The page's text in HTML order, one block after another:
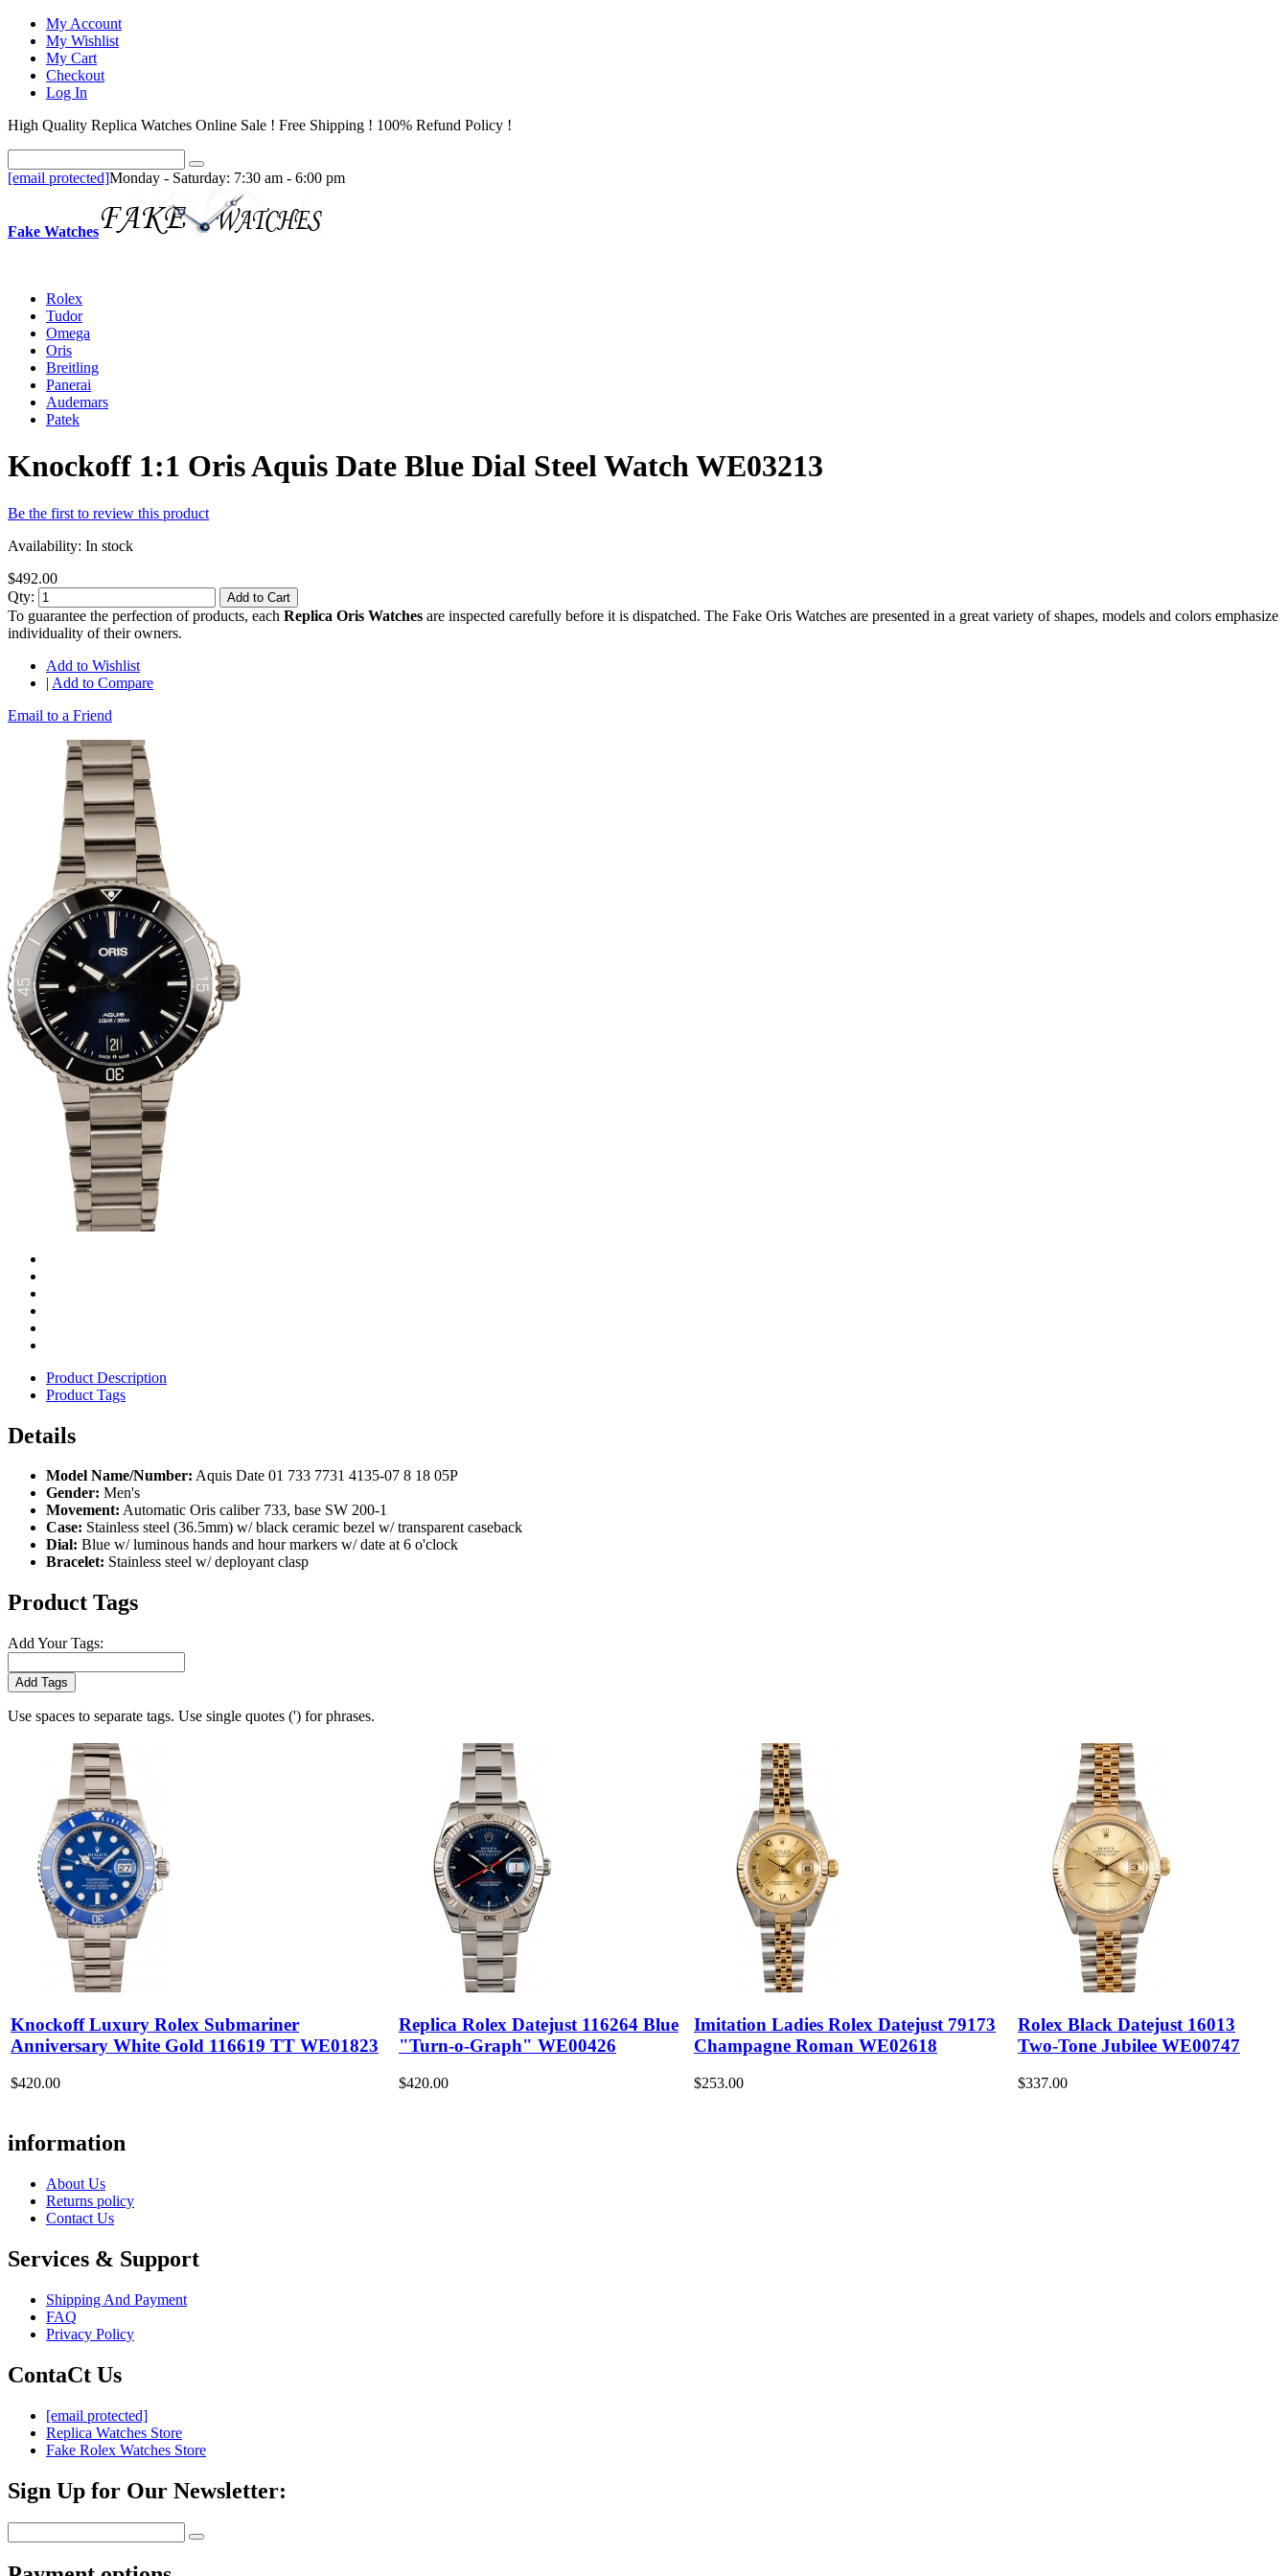
My Account
My Wishlist
My Cart
Checkout
Log In
High Quality Replica Watches Online Sale ! Free Shipping ! 100% Refund Policy !
[email protected]Monday - Saturday: 7:30 am - 6:00 pm
Fake Watches
Rolex
Tudor
Omega
Oris
Breitling
Panerai
Audemars
Patek
Knockoff 1:1 Oris Aquis Date Blue Dial Steel Watch WE03213
Be the first to review this product
Availability: In stock
$492.00
Qty:
Add to Cart
To guarantee the perfection of products, each Replica Oris Watches are inspected carefully before it is dispatched. The Fake Oris Watches are presented in a great variety of shapes, models and colors emphasize
individuality of their owners.
Add to Wishlist
| Add to Compare
Email to a Friend
Product Description
Product Tags
Details
Model Name/Number: Aquis Date 01 733 7731 4135-07 8 18 05P
Gender: Men's
Movement: Automatic Oris caliber 733, base SW 200-1
Case: Stainless steel (36.5mm) w/ black ceramic bezel w/ transparent caseback
Dial: Blue w/ luminous hands and hour markers w/ date at 6 o'clock
Bracelet: Stainless steel w/ deployant clasp
Product Tags
Add Your Tags:
Add Tags
Use spaces to separate tags. Use single quotes (') for phrases.
Knockoff Luxury Rolex Submariner
Anniversary White Gold 116619 TT WE01823
$420.00
Replica Rolex Datejust 116264 Blue
"Turn-o-Graph" WE00426
$420.00
Imitation Ladies Rolex Datejust 79173
Champagne Roman WE02618
$253.00
Rolex Black Datejust 16013
Two-Tone Jubilee WE00747
$337.00
information
About Us
Returns policy
Contact Us
Services & Support
Shipping And Payment
FAQ
Privacy Policy
ContaCt Us
[email protected]
Replica Watches Store
Fake Rolex Watches Store
Sign Up for Our Newsletter: